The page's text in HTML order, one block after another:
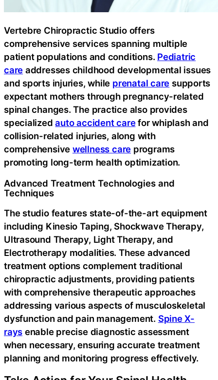
Vertebre Chiropractic Studio offers
comprehensive services spanning multiple
patient populations and conditions. Pediatric
care addresses childhood developmental issues
and sports injuries, while prenatal care supports
expectant mothers through pregnancy-related
spinal changes. The practice also provides
specialized auto accident care for whiplash and
collision-related injuries, along with
comprehensive wellness care programs
promoting long-term health optimization.
Advanced Treatment Technologies and
Techniques
The studio features state-of-the-art equipment
including Kinesio Taping, Shockwave Therapy,
Ultrasound Therapy, Light Therapy, and
Electrotherapy modalities. These advanced
treatment options complement traditional
chiropractic adjustments, providing patients
with comprehensive therapeutic approaches
addressing various aspects of musculoskeletal
dysfunction and pain management. Spine X-
rays enable precise diagnostic assessment
when necessary, ensuring accurate treatment
planning and monitoring progress effectively.